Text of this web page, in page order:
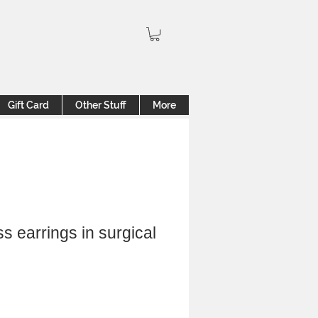
Gift Card Other Stuff More
earrings in surgical